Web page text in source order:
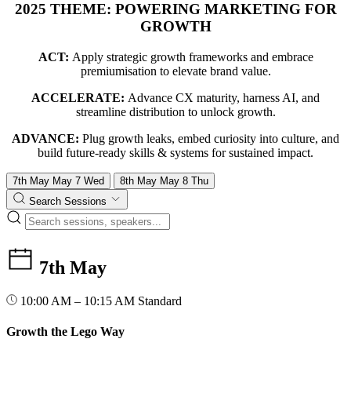
2025 THEME: POWERING MARKETING FOR
GROWTH
ACT: Apply strategic growth frameworks and embrace
premiumisation to elevate brand value.
ACCELERATE: Advance CX maturity, harness AI, and
streamline distribution to unlock growth.
ADVANCE: Plug growth leaks, embed curiosity into culture, and
build future-ready skills & systems for sustained impact.
7th May May 7 Wed 8th May May 8 Thu
Search Sessions
7th May
10:00 AM – 10:15 AM Standard
Growth the Lego Way